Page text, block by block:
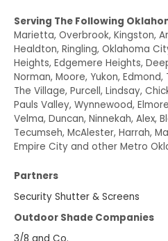
Serving The Following
Marietta, Overbrook, Kingston,
Healdton, Ringling, Oklahoma
Heights, Edgemere Heights,
Norman, Moore, Yukon,
The Village, Purcell, Lindsay,
Pauls Valley, Wynnewood,
Velma, Duncan, Ninnekah, Alex,
Tecumseh, McAlester, Harrah,
Empire City and other Metro
Partners
Security Shutter & Screens
Outdoor Shade Companies